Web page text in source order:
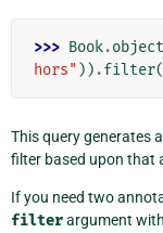
>>> Book.
hors" )) .filter(
This query generates
filter based upon that
If you need two
filterargument